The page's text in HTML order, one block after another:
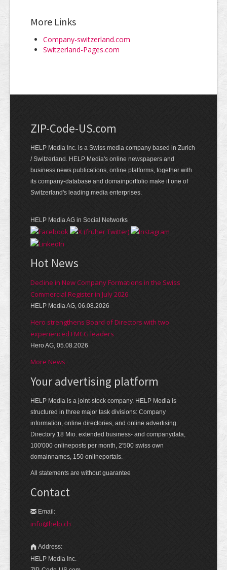
More Links
Company-switzerland.com
Switzerland-Pages.com
ZIP-Code-US.com
HELP Media Inc. is a Swiss media company based in Zurich
/ Switzerland. HELP Media's online newspapers and
business news publications, online platforms, together with
its company-database and domainportfolio make it one of
Switzerland's leading media enterprises.
HELP Media AG in Social Networks
Hot News
Decline in New Company Formations in the Swiss
Commercial Register in July 2026
HELP Media AG, 06.08.2026
Hero strengthens Board of Directors with two
experienced FMCG leaders
Hero AG, 05.08.2026
More News
Your advertising platform
HELP Media is a joint-stock company. HELP Media is
structured in three major task divisions: Company
information, online directories, and online advertising.
Directory 18 Mio. extended business- and companydata,
100'000 onlineposts per month, 2'500 swiss own
domainnames, 150 onlineportals.
All statements are without guarantee
Contact
Email:
info@help.ch
Address:
HELP Media Inc.